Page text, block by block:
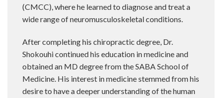
(CMCC), where he learned to diagnose and treat a
wide range of neuromusculoskeletal conditions.
After completing his chiropractic degree, Dr.
Shokouhi continued his education in medicine and
obtained an MD degree from the SABA School of
Medicine. His interest in medicine stemmed from his
desire to have a deeper understanding of the human